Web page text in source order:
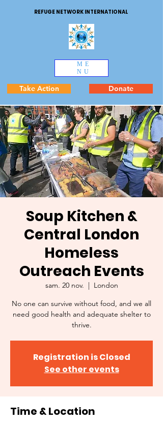
REFUGE NETWORK INTERNATIONAL
ME
NU
Take Action Donate
Soup Kitchen &
Central London
Homeless
Outreach Events
sam. 20 nov.
  |
London
No one can survive without food, and we all
need good health and adequate shelter to
thrive.
Registration is Closed
See other events
Time & Location